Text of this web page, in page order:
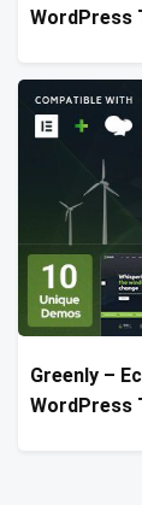
WordPress
Greenly –
WordPress